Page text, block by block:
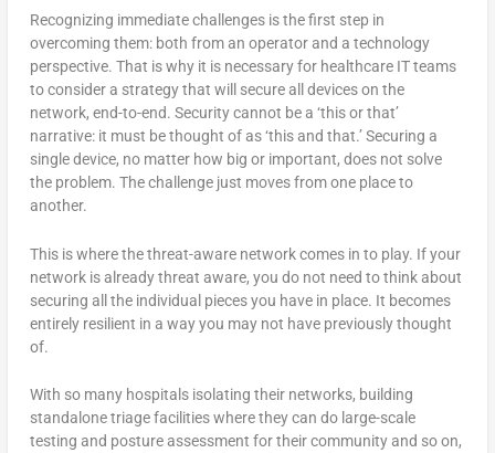
Recognizing immediate challenges is the first step in
overcoming them: both from an operator and a technology
perspective. That is why it is necessary for healthcare IT teams
to consider a strategy that will secure all devices on the
network, end-to-end. Security cannot be a ‘this or that’
narrative: it must be thought of as ‘this and that.’ Securing a
single device, no matter how big or important, does not solve
the problem. The challenge just moves from one place to
another.
This is where the threat-aware network comes in to play. If your
network is already threat aware, you do not need to think about
securing all the individual pieces you have in place. It becomes
entirely resilient in a way you may not have previously thought
of.
With so many hospitals isolating their networks, building
standalone triage facilities where they can do large-scale
testing and posture assessment for their community and so on,